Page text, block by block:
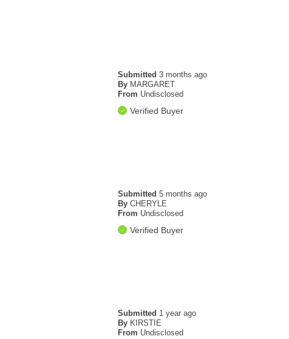
Submitted3 months ago
By MARGARET
From Undisclosed
Verified Buyer
Submitted5 months ago
By CHERYLE
From Undisclosed
Verified Buyer
Submitted 1 year ago
By KIRSTIE
From Undisclosed